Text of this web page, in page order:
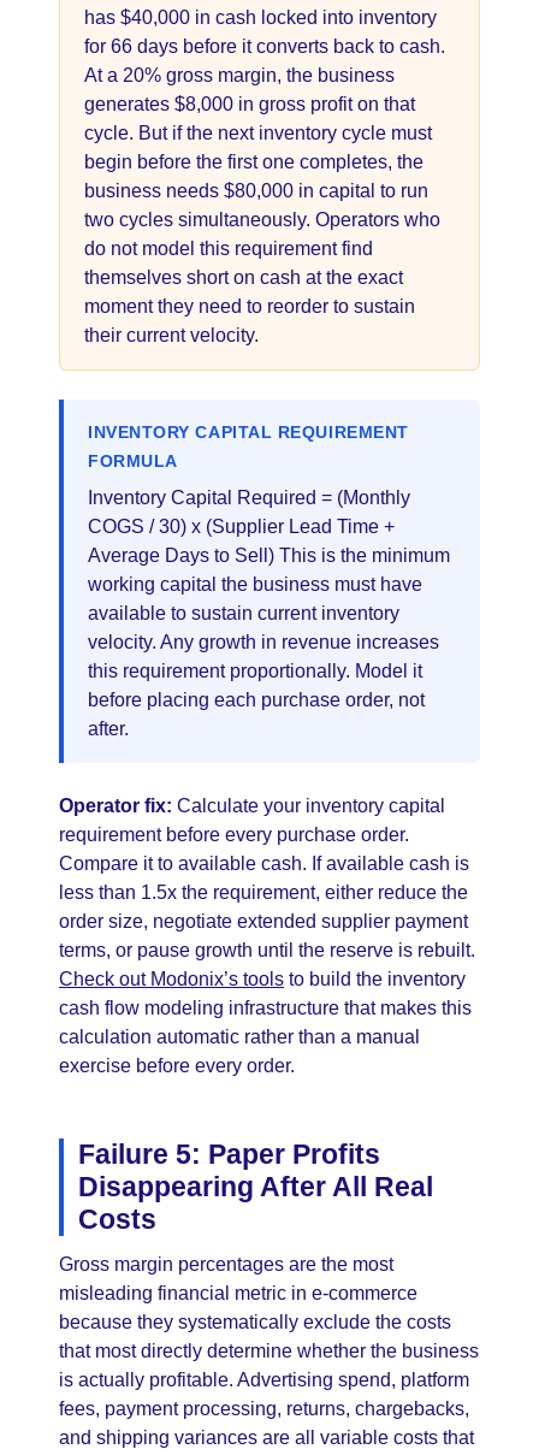
has $40,000 in cash locked into inventory
for 66 days before it converts back to cash.
At a 20% gross margin, the business
generates $8,000 in gross profit on that
cycle. But if the next inventory cycle must
begin before the first one completes, the
business needs $80,000 in capital to run
two cycles simultaneously. Operators who
do not model this requirement find
themselves short on cash at the exact
moment they need to reorder to sustain
their current velocity.
INVENTORY CAPITAL REQUIREMENT
FORMULA
Inventory Capital Required = (Monthly
COGS / 30) x (Supplier Lead Time +
Average Days to Sell) This is the minimum
working capital the business must have
available to sustain current inventory
velocity. Any growth in revenue increases
this requirement proportionally. Model it
before placing each purchase order, not
after.
Operator fix: Calculate your inventory capital
requirement before every purchase order.
Compare it to available cash. If available cash is
less than 1.5x the requirement, either reduce the
order size, negotiate extended supplier payment
terms, or pause growth until the reserve is rebuilt.
Check out Modonix’s tools to build the inventory
cash flow modeling infrastructure that makes this
calculation automatic rather than a manual
exercise before every order.
Failure 5: Paper Profits
Disappearing After All Real
Costs
Gross margin percentages are the most
misleading financial metric in e-commerce
because they systematically exclude the costs
that most directly determine whether the business
is actually profitable. Advertising spend, platform
fees, payment processing, returns, chargebacks,
and shipping variances are all variable costs that